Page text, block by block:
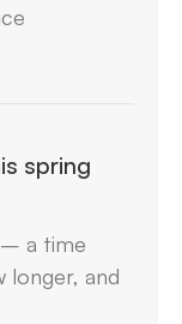
spring
– a time
longer, and